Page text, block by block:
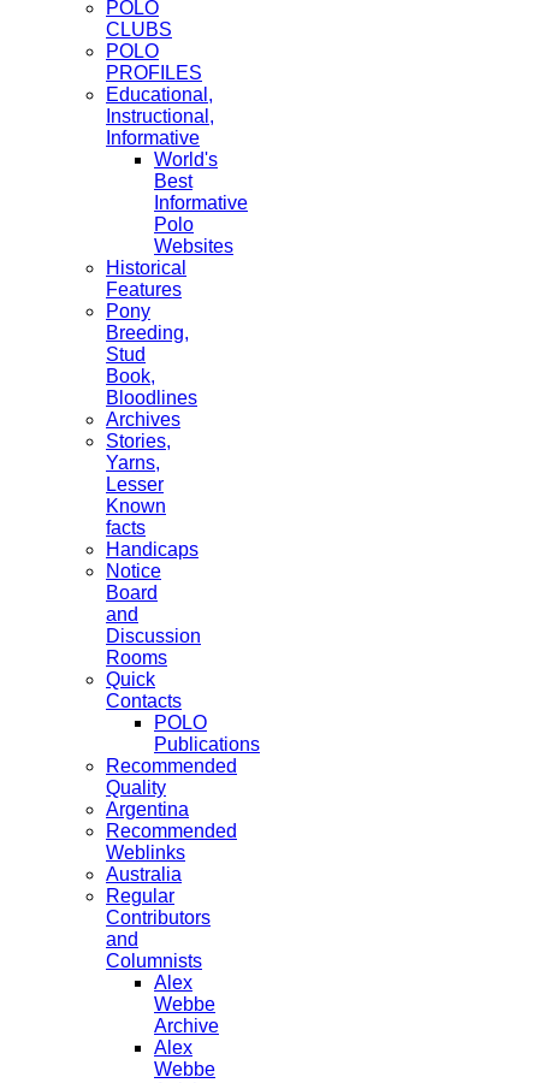
POLO
CLUBS
POLO
PROFILES
Educational,
Instructional,
Informative
World's
Best
Informative
Polo
Websites
Historical
Features
Pony
Breeding,
Stud
Book,
Bloodlines
Archives
Stories,
Yarns,
Lesser
Known
facts
Handicaps
Notice
Board
and
Discussion
Rooms
Quick
Contacts
POLO
Publications
Recommended
Quality
Argentina
Recommended
Weblinks
Australia
Regular
Contributors
and
Columnists
Alex
Webbe
Archive
Alex
Webbe